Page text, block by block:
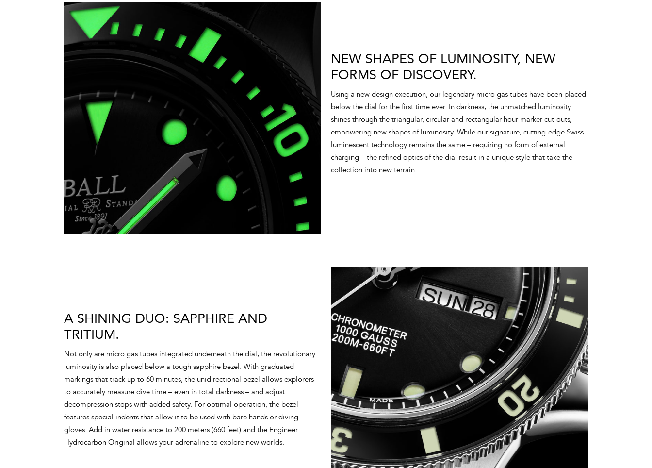
NEW SHAPES OF LUMINOSITY, NEW
FORMS OF DISCOVERY.
Using a new design execution, our legendary micro gas tubes have been placed
below the dial for the first time ever. In darkness, the unmatched luminosity
shines through the triangular, circular and rectangular hour marker cut-outs,
empowering new shapes of luminosity. While our signature, cutting-edge Swiss
luminescent technology remains the same – requiring no form of external
charging – the refined optics of the dial result in a unique style that take the
collection into new terrain.
A SHINING DUO: SAPPHIRE AND
TRITIUM.
Not only are micro gas tubes integrated underneath the dial, the revolutionary
luminosity is also placed below a tough sapphire bezel. With graduated
markings that track up to 60 minutes, the unidirectional bezel allows explorers
to accurately measure dive time – even in total darkness – and adjust
decompression stops with added safety. For optimal operation, the bezel
features special indents that allow it to be used with bare hands or diving
gloves. Add in water resistance to 200 meters (660 feet) and the Engineer
Hydrocarbon Original allows your adrenaline to explore new worlds.